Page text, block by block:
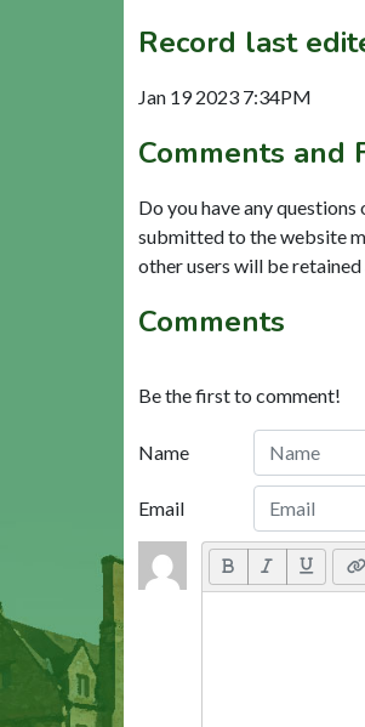
Record last
Jan 19 2023 7:34PM
Comments and
Do you have any
submitted to the website
other users will be retained
Comments
Be the first to comment!
Name
Email